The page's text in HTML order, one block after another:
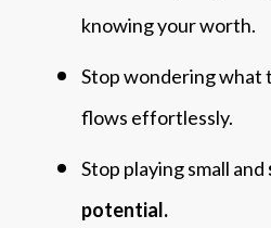
knowing your worth.
Stop wondering
flows effortlessly.
Stop playing small and
potential.